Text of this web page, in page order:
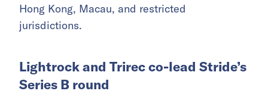
Hong Kong, Macau, and restricted
jurisdictions.
Lightrock and Trirec co-lead Stride’s
Series B round